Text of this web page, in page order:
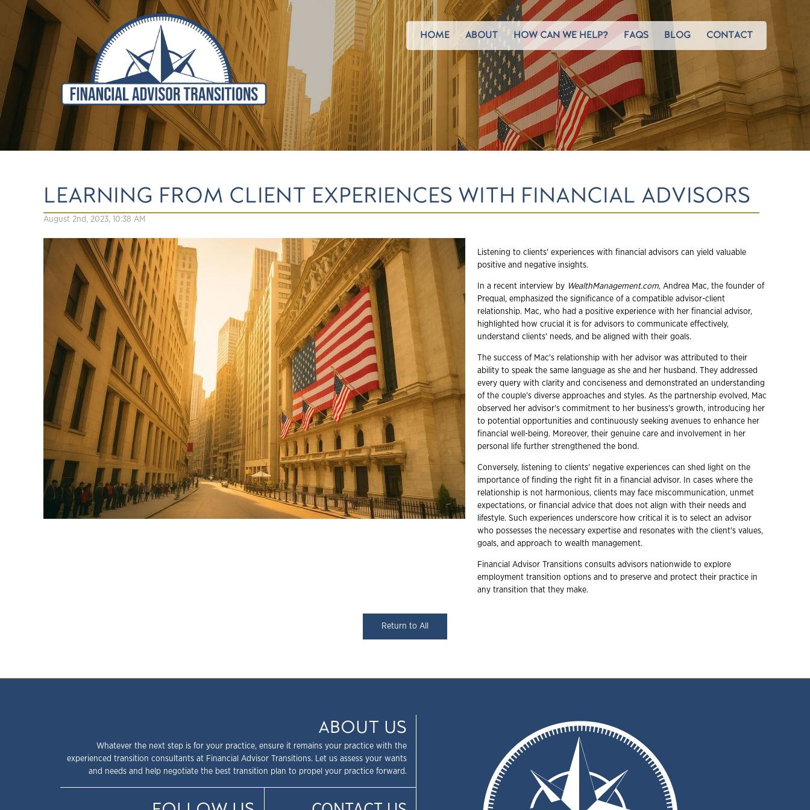
HOME ABOUT HOW CAN WE HELP? FAQS BLOG CONTACT
LEARNING FROM CLIENT EXPERIENCES WITH FINANCIAL ADVISORS
August 2nd, 2023, 10:38 AM
Listening to clients' experiences with financial advisors can yield valuable
positive and negative insights.
In a recent interview by WealthManagement.com, Andrea Mac, the founder of
Prequal, emphasized the significance of a compatible advisor-client
relationship. Mac, who had a positive experience with her financial advisor,
highlighted how crucial it is for advisors to communicate effectively,
understand clients' needs, and be aligned with their goals.
The success of Mac's relationship with her advisor was attributed to their
ability to speak the same language as she and her husband. They addressed
every query with clarity and conciseness and demonstrated an understanding
of the couple's diverse approaches and styles. As the partnership evolved, Mac
observed her advisor's commitment to her business's growth, introducing her
to potential opportunities and continuously seeking avenues to enhance her
financial well-being. Moreover, their genuine care and involvement in her
personal life further strengthened the bond.
Conversely, listening to clients' negative experiences can shed light on the
importance of finding the right fit in a financial advisor. In cases where the
relationship is not harmonious, clients may face miscommunication, unmet
expectations, or financial advice that does not align with their needs and
lifestyle. Such experiences underscore how critical it is to select an advisor
who possesses the necessary expertise and resonates with the client's values,
goals, and approach to wealth management.
Financial Advisor Transitions consults advisors nationwide to explore
employment transition options and to preserve and protect their practice in
any transition that they make.
Return to All
ABOUT US
Whatever the next step is for your practice, ensure it remains your practice with the
experienced transition consultants at Financial Advisor Transitions. Let us assess your wants
and needs and help negotiate the best transition plan to propel your practice forward.